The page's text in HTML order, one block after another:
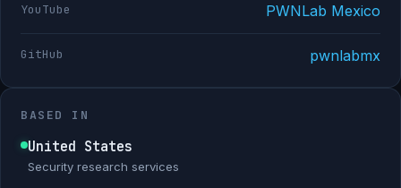
YouTube PWNLab Mexico
GitHub pwnlabmx
BASED IN
United States
Security research services